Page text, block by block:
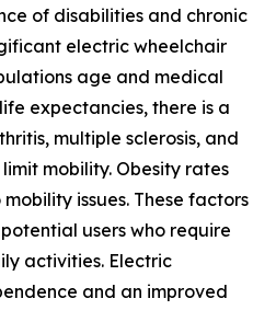
of disabilities and chronic
electric wheelchair
age and medical
expectancies, there is a
multiple sclerosis, and
mobility. Obesity rates
issues. These factors
users who require
activities. Electric
and an improved